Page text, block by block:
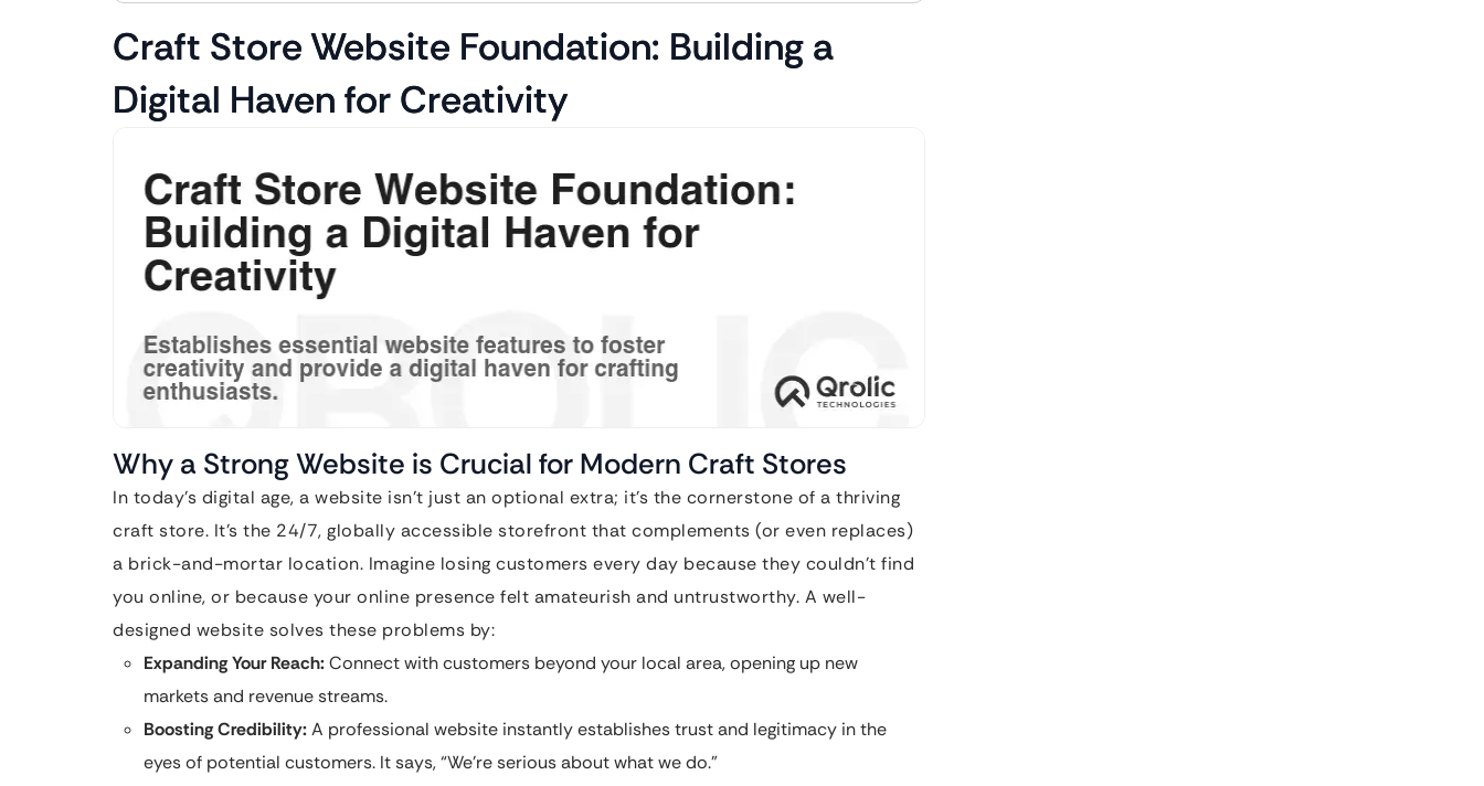
Craft Store Website Foundation: Building a
Digital Haven for Creativity
Why a Strong Website is Crucial for Modern Craft Stores
In today’s digital age, a website isn’t just an optional extra; it’s the cornerstone of a thriving
craft store. It’s the 24/7, globally accessible storefront that complements (or even replaces)
a brick-and-mortar location. Imagine losing customers every day because they couldn’t find
you online, or because your online presence felt amateurish and untrustworthy. A well-
designed website solves these problems by:
Expanding Your Reach:Connect with customers beyond your local area, opening up new
markets and revenue streams.
Boosting Credibility:A professional website instantly establishes trust and legitimacy in the
eyes of potential customers. It says, “We’re serious about what we do.”